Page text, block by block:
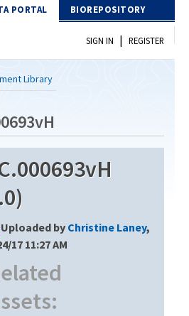
PORTAL BIOREPOSITORY
SIGN IN | REGISTER
Library
Uploaded by Christine Laney,
17 11:27 AM